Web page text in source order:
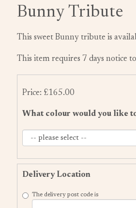
Bunny Tribute
This sweet Bunny tribute is
This item requires 7 days notice
Price: £165.00
What colour would you like
Delivery Location
The delivery post code is